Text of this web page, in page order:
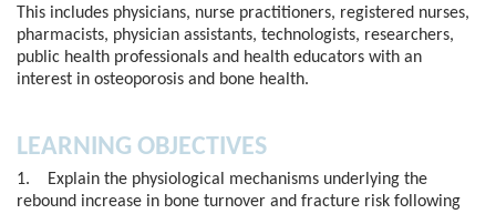
This includes physicians, nurse practitioners, registered nurses,
pharmacists, physician assistants, technologists, researchers,
public health professionals and health educators with an
interest in osteoporosis and bone health.
LEARNING OBJECTIVES
1. Explain the physiological mechanisms underlying the
rebound increase in bone turnover and fracture risk following